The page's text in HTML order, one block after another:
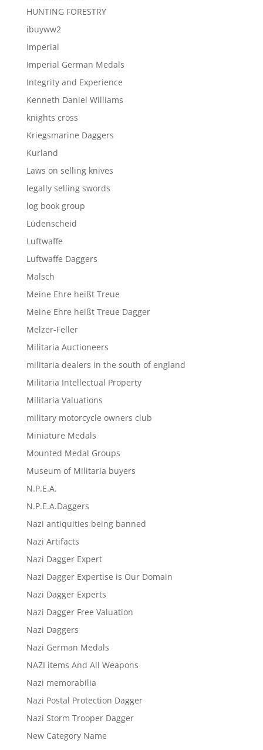
HUNTING FORESTRY
ibuyww2
Imperial
Imperial German Medals
Integrity and Experience
Kenneth Daniel Williams
knights cross
Kriegsmarine Daggers
Kurland
Laws on selling knives
legally selling swords
log book group
Lüdenscheid
Luftwaffe
Luftwaffe Daggers
Malsch
Meine Ehre heißt Treue
Meine Ehre heißt Treue Dagger
Melzer-Feller
Militaria Auctioneers
militaria dealers in the south of england
Militaria Intellectual Property
Militaria Valuations
military motorcycle owners club
Miniature Medals
Mounted Medal Groups
Museum of Militaria buyers
N.P.E.A.
N.P.E.A.Daggers
Nazi antiquities being banned
Nazi Artifacts
Nazi Dagger Expert
Nazi Dagger Expertise is Our Domain
Nazi Dagger Experts
Nazi Dagger Free Valuation
Nazi Daggers
Nazi German Medals
NAZI items And All Weapons
Nazi memorabilia
Nazi Postal Protection Dagger
Nazi Storm Trooper Dagger
New Category Name